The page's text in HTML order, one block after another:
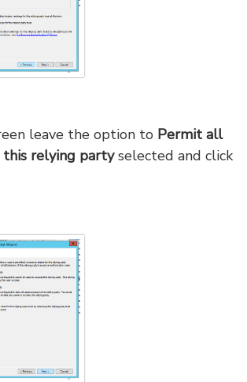
leave the option to Permit all
this relying partyselected and click